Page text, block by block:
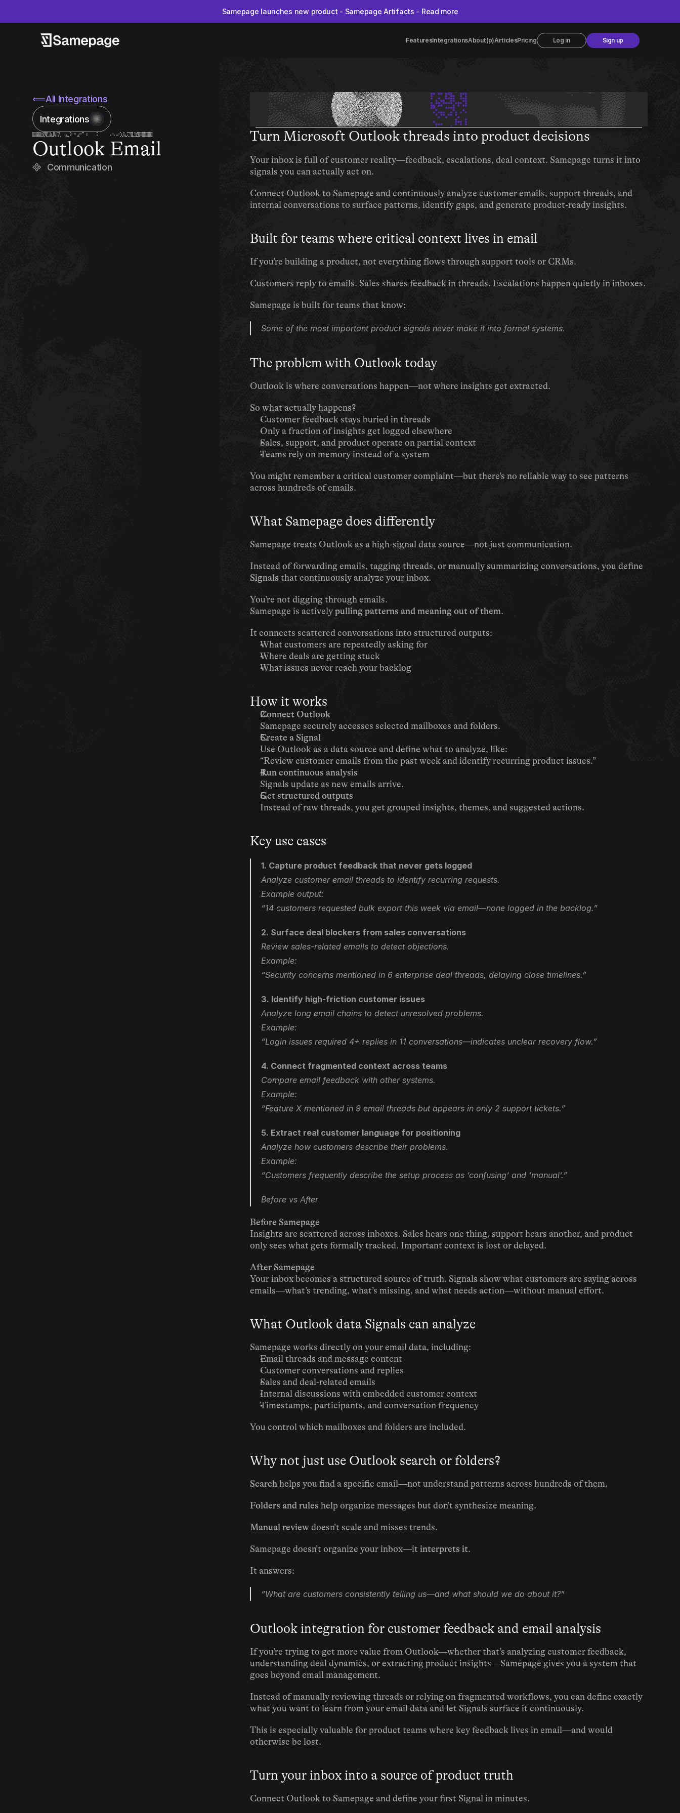
Samepage launches new product - Samepage Artifacts - Read more
FeaturesIntegrationsAbout(p)ArticlesPricing Log in Sign up
⟸All Integrations
Integrations
Outlook Email
Communication
Turn Microsoft Outlook threads into product decisions
Your inbox is full of customer reality—feedback, escalations, deal context. Samepage turns it into
signals you can actually act on.
Connect Outlook to Samepage and continuously analyze customer emails, support threads, and
internal conversations to surface patterns, identify gaps, and generate product-ready insights.
Built for teams where critical context lives in email
If you’re building a product, not everything flows through support tools or CRMs.
Customers reply to emails. Sales shares feedback in threads. Escalations happen quietly in inboxes.
Samepage is built for teams that know:
Some of the most important product signals never make it into formal systems.
The problem with Outlook today
Outlook is where conversations happen—not where insights get extracted.
So what actually happens?
Customer feedback stays buried in threads
Only a fraction of insights get logged elsewhere
Sales, support, and product operate on partial context
Teams rely on memory instead of a system
You might remember a critical customer complaint—but there’s no reliable way to see patterns
across hundreds of emails.
What Samepage does differently
Samepage treats Outlook as a high-signal data source—not just communication.
Signals that continuously analyze your inbox.
You’re not digging through emails.
Samepage is actively pulling patterns and meaning out of them.
It connects scattered conversations into structured outputs:
What customers are repeatedly asking for
Where deals are getting stuck
What issues never reach your backlog
How it works
Connect Outlook
Samepage securely accesses selected mailboxes and folders.
Create a Signal
Use Outlook as a data source and define what to analyze, like:
“Review customer emails from the past week and identify recurring product issues.”
Run continuous analysis
Signals update as new emails arrive.
Get structured outputs
Instead of raw threads, you get grouped insights, themes, and suggested actions.
Key use cases
1. Capture product feedback that never gets logged
Analyze customer email threads to identify recurring requests.
Example output:
“14 customers requested bulk export this week via email—none logged in the backlog.”
2. Surface deal blockers from sales conversations
Review sales-related emails to detect objections.
Example:
“Security concerns mentioned in 6 enterprise deal threads, delaying close timelines.”
3. Identify high-friction customer issues
Analyze long email chains to detect unresolved problems.
Example:
“Login issues required 4+ replies in 11 conversations—indicates unclear recovery flow.”
4. Connect fragmented context across teams
Compare email feedback with other systems.
Example:
“Feature X mentioned in 9 email threads but appears in only 2 support tickets.”
5. Extract real customer language for positioning
Analyze how customers describe their problems.
Example:
“Customers frequently describe the setup process as ‘confusing’ and ‘manual’.”
Before vs After
Before Samepage
Insights are scattered across inboxes. Sales hears one thing, support hears another, and product
only sees what gets formally tracked. Important context is lost or delayed.
After Samepage
Your inbox becomes a structured source of truth. Signals show what customers are saying across
emails—what’s trending, what’s missing, and what needs action—without manual effort.
What Outlook data Signals can analyze
Samepage works directly on your email data, including:
Email threads and message content
Customer conversations and replies
Sales and deal-related emails
Internal discussions with embedded customer context
Timestamps, participants, and conversation frequency
You control which mailboxes and folders are included.
Why not just use Outlook search or folders?
Search helps you find a specific email—not understand patterns across hundreds of them.
Folders and rules help organize messages but don’t synthesize meaning.
Manual review doesn’t scale and misses trends.
Samepage doesn’t organize your inbox—it interprets it.
It answers:
“What are customers consistently telling us—and what should we do about it?”
Outlook integration for customer feedback and email analysis
If you’re trying to get more value from Outlook—whether that’s analyzing customer feedback,
understanding deal dynamics, or extracting product insights—Samepage gives you a system that
goes beyond email management.
Instead of manually reviewing threads or relying on fragmented workflows, you can define exactly
what you want to learn from your email data and let Signals surface it continuously.
This is especially valuable for product teams where key feedback lives in email—and would
otherwise be lost.
Turn your inbox into a source of product truth
Connect Outlook to Samepage and define your first Signal in minutes.